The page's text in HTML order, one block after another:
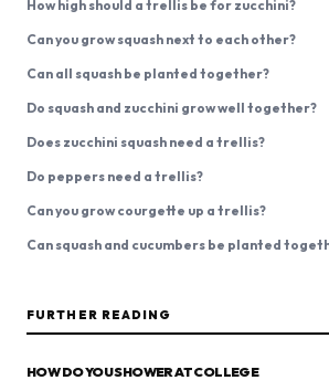
How high should a trellis be for zucchini?
Can you grow squash next to each other?
Can all squash be planted together?
Do squash and zucchini grow well together?
Does zucchini squash need a trellis?
Do peppers need a trellis?
Can you grow courgette up a trellis?
Can squash and cucumbers be planted
FURTHER READING
HOW DO YOU SHOWER AT COLLEGE